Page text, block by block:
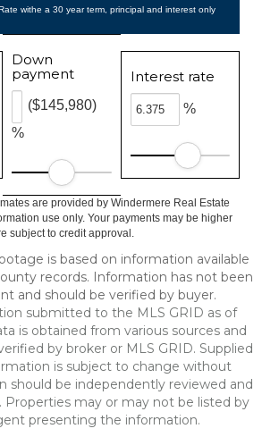
withe a 30 year term, principal and interest only
Down
payment
%
($145,980)
Interest rate
%
are provided by Windermere Real Estate
use only. Your payments may be higher
subject to credit approval.
is based on information available
records. Information has not been
and should be verified by buyer.
submitted to the MLS GRID as of
is obtained from various sources and
by broker or MLS GRID. Supplied
is subject to change without
should be independently reviewed and
Properties may or may not be listed by
presenting the information.